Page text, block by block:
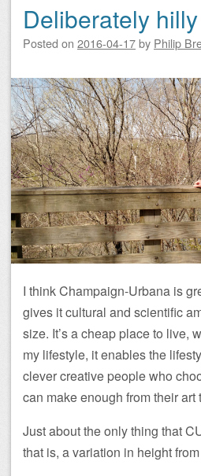
Deliberately
Posted on 2016-04-17by Philip
I think Champaign-Urbana is
gives it cultural and scientific
size. It’s a cheap place to live,
my lifestyle, it enables the
clever creative people who
can make enough from their
Just about the only thing that
that is, a variation in height